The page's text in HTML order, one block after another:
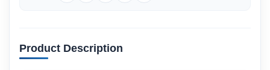
Product Description